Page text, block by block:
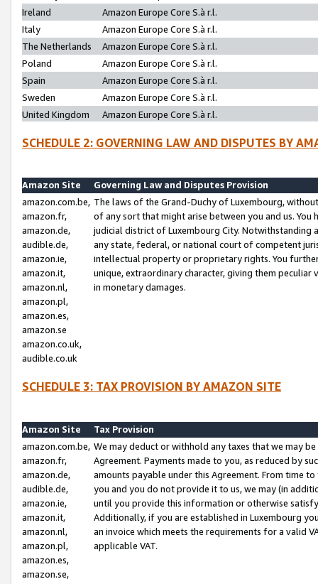
Ireland
Amazon Europe Core S.à r.l.
Italy
Amazon Europe Core S.à r.l.
The Netherlands
Amazon Europe Core S.à r.l.
Poland
Amazon Europe Core S.à r.l.
Spain
Amazon Europe Core S.à r.l.
Sweden
Amazon Europe Core S.à r.l.
United Kingdom
Amazon Europe Core S.à r.l.
SCHEDULE 2: GOVERNING LAW AND DISPUTES BY
Amazon Site
Governing Law and Disputes Provision
amazon.com.be,
amazon.fr,
amazon.de,
audible.de,
amazon.ie,
amazon.it,
amazon.nl,
amazon.pl,
amazon.es,
amazon.se
amazon.co.uk,
audible.co.uk
The laws of the Grand-Duchy of Luxembourg,
of any sort that might arise between you and us.
judicial district of Luxembourg City. Notwithstanding
any state, federal, or national court of competent
intellectual property or proprietary rights. You
unique, extraordinary character, giving them
in monetary damages.
SCHEDULE 3: TAX PROVISION BY AMAZON SITE
Amazon Site
Tax Provision
amazon.com.be,
amazon.fr,
amazon.de,
audible.de,
amazon.ie,
amazon.it,
amazon.nl,
amazon.pl,
amazon.es,
amazon.se,
We may deduct or withhold any taxes that we may
Agreement. Payments made to you, as reduced by
amounts payable under this Agreement. From time
you and you do not provide it to us, we may (in
until you provide this information or otherwise
Additionally, if you are established in Luxembourg
an invoice which meets the requirements for a valid
applicable VAT.